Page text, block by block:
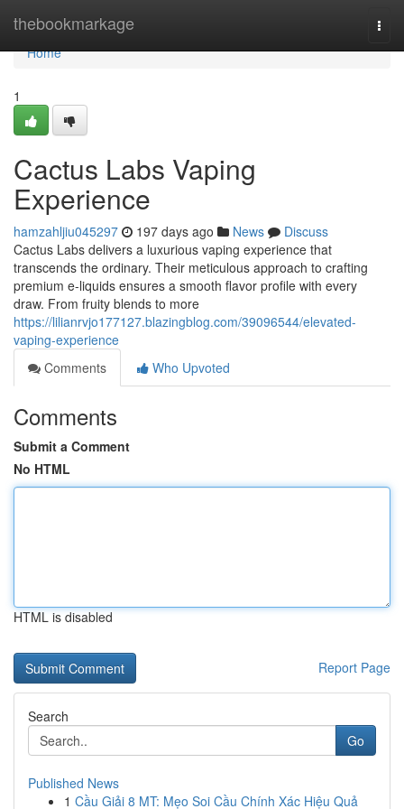
thebookmarkage
Home
Home
1
Cactus Labs Vaping
Experience
hamzahljiu045297 197 days ago News
Discuss
Cactus Labs delivers a luxurious vaping experience that
transcends the ordinary. Their meticulous approach to crafting
premium e-liquids ensures a smooth flavor profile with every
draw. From fruity blends to more
https://lilianrvjo177127.blazingblog.com/39096544/elevated-
vaping-experience
Comments
Who Upvoted
Comments
Submit a Comment
No HTML
HTML is disabled
Report Page
Search
Go
Published News
1 Cầu Giải 8 MT: Mẹo Soi Cầu Chính Xác Hiệu Quả